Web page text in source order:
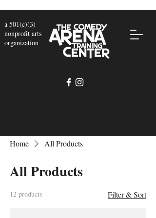
a 501(c)(3)
nonprofit arts
organization
Home All Products
All Products
12 products Filter & Sort